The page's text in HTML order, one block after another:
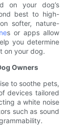
on your dog’s
best to high-
softer, nature-
s or apps allow
you determine
on your dog.
Owners
to soothe pets,
devices tailored
a white noise
such as sound